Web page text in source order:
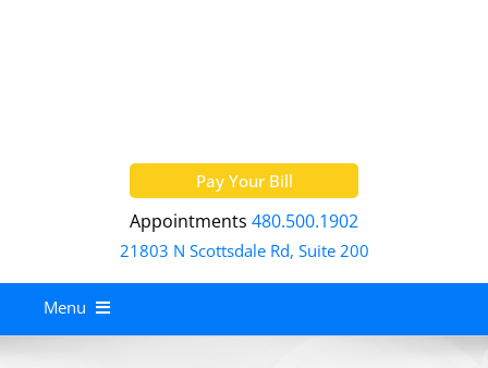
Pay Your Bill
Appointments 480.500.1902
21803 N Scottsdale Rd, Suite 200
Menu